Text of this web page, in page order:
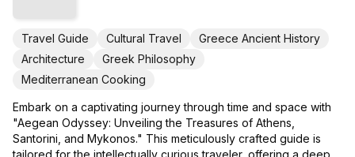
Travel Guide Cultural Travel
Greece Ancient History
Architecture
Greek Philosophy
Mediterranean Cooking
Embark on a captivating journey through time and space with
"Aegean Odyssey: Unveiling the Treasures of Athens,
Santorini, and Mykonos." This meticulously crafted guide is